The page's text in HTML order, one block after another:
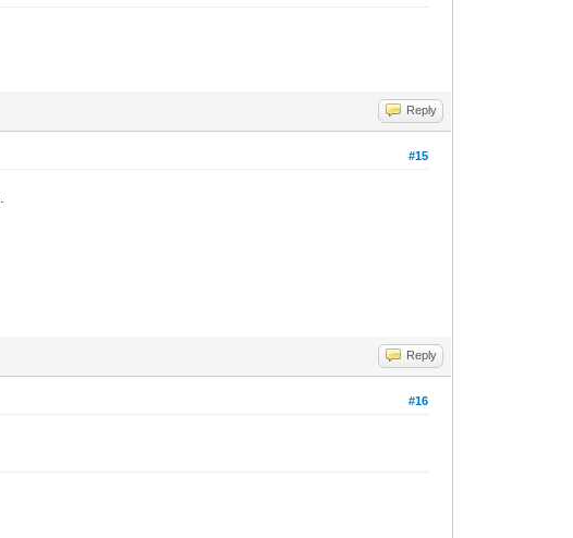
Reply
#15
Reply
#16